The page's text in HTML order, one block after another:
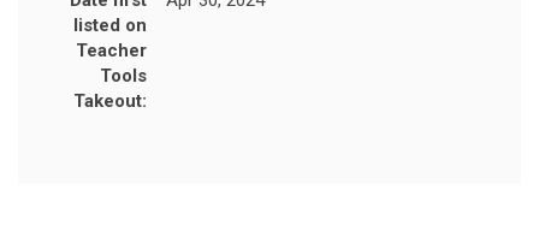
listed on
Teacher
Tools
Takeout: